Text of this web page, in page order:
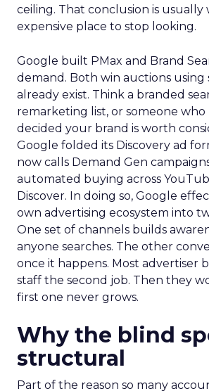
ceiling. That conclusion is usually
expensive place to stop looking.
Google built PMax and Brand
demand. Both win auctions using
already exist. Think a branded
remarketing list, or someone who
decided your brand is worth
Google folded its Discovery ad
now calls Demand Gen
automated buying across
Discover. In doing so, Google
own advertising ecosystem into
One set of channels builds
anyone searches. The other
once it happens. Most advertiser
staff the second job. Then they
first one never grows.
Why the blind
structural
Part of the reason so many